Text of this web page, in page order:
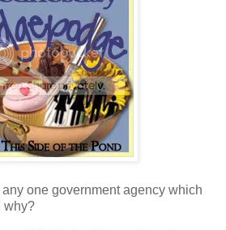
one government agency which
why?